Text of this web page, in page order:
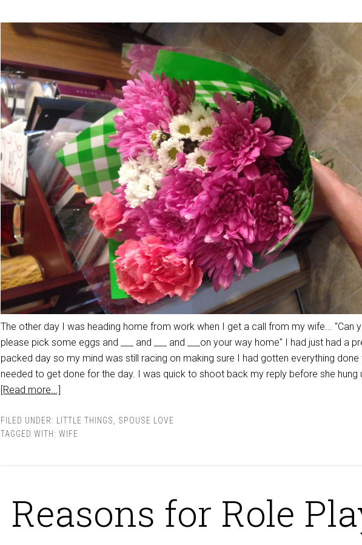
The other day I was heading home from work when I get a call from my wife... "Can
please pick some eggs and ___ and ___ and ___on your way home" I had just had a
packed day so my mind was still racing on making sure I had gotten everything done
needed to get done for the day. I was quick to shoot back my reply before she hung
[Read more...]
FILED UNDER: LITTLE THINGS
SPOUSE LOVE
TAGGED WITH: WIFE
Reasons for Role